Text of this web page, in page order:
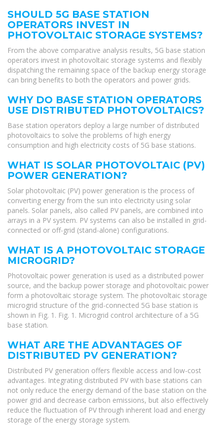
SHOULD 5G BASE STATION
OPERATORS INVEST IN
PHOTOVOLTAIC STORAGE SYSTEMS?
From the above comparative analysis results, 5G base station
operators invest in photovoltaic storage systems and flexibly
dispatching the remaining space of the backup energy storage
can bring benefits to both the operators and power grids.
WHY DO BASE STATION OPERATORS
USE DISTRIBUTED PHOTOVOLTAICS?
Base station operators deploy a large number of distributed
photovoltaics to solve the problems of high energy
consumption and high electricity costs of 5G base stations.
WHAT IS SOLAR PHOTOVOLTAIC (PV)
POWER GENERATION?
Solar photovoltaic (PV) power generation is the process of
converting energy from the sun into electricity using solar
panels. Solar panels, also called PV panels, are combined into
arrays in a PV system. PV systems can also be installed in grid-
connected or off-grid (stand-alone) configurations.
WHAT IS A PHOTOVOLTAIC STORAGE
MICROGRID?
Photovoltaic power generation is used as a distributed power
source, and the backup power storage and photovoltaic power
form a photovoltaic storage system. The photovoltaic storage
microgrid structure of the grid-connected 5G base station is
shown in Fig. 1. Fig. 1. Microgrid control architecture of a 5G
base station.
WHAT ARE THE ADVANTAGES OF
DISTRIBUTED PV GENERATION?
Distributed PV generation offers flexible access and low-cost
advantages. Integrating distributed PV with base stations can
not only reduce the energy demand of the base station on the
power grid and decrease carbon emissions, but also effectively
reduce the fluctuation of PV through inherent load and energy
storage of the energy storage system.